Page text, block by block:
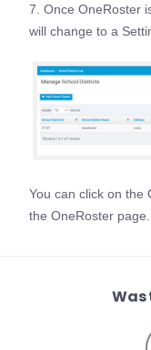
7. Once OneRoster
will change to a
You can click on the
the OneRoster page.
Was